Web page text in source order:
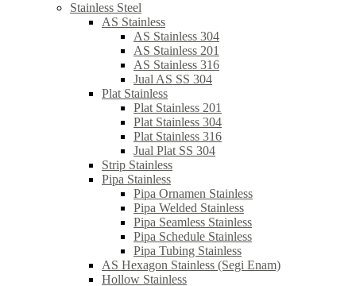
Stainless Steel
AS Stainless
AS Stainless 304
AS Stainless 201
AS Stainless 316
Jual AS SS 304
Plat Stainless
Plat Stainless 201
Plat Stainless 304
Plat Stainless 316
Jual Plat SS 304
Strip Stainless
Pipa Stainless
Pipa Ornamen Stainless
Pipa Welded Stainless
Pipa Seamless Stainless
Pipa Schedule Stainless
Pipa Tubing Stainless
AS Hexagon Stainless (Segi Enam)
Hollow Stainless